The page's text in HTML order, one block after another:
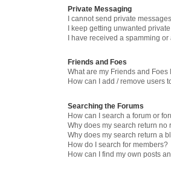
Private Messaging
I cannot send private
I keep getting unwanted
I have received a spamming
Friends and Foes
What are my Friends and Foes
How can I add / remove users
Searching the Forums
How can I search a forum or
Why does my search return no
Why does my search return a
How do I search for members?
How can I find my own posts